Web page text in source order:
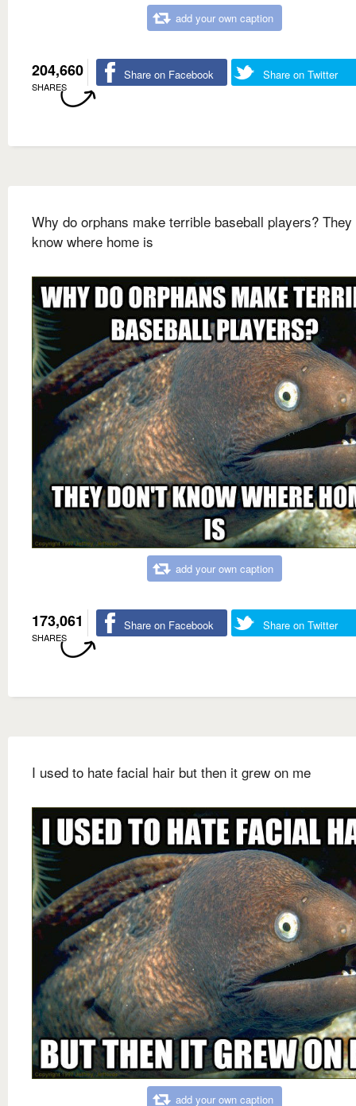
add your own caption
204,660
SHARES
Share on Facebook Share on Twitter
Why do orphans make terrible baseball players? They
know where home is
add your own caption
173,061
SHARES
Share on Facebook Share on Twitter
I used to hate facial hair but then it grew on me
add your own caption